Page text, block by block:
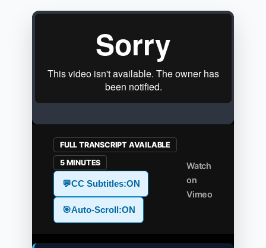
FULL TRANSCRIPT AVAILABLE
5 MINUTES
💬CC Subtitles:ON
🎯Auto-Scroll:ON
Watch
on
Vimeo